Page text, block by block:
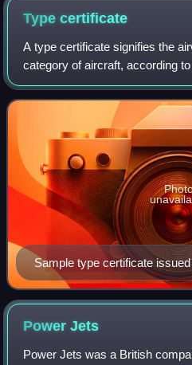
Typecertificate
A type certificate signifies the
category of aircraft, according
Certification confirms that the
for serial p
Sample type certificate
DC-9 aeroplane
PowerJets
Power Jets was a British